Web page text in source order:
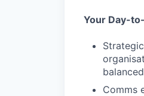
Your Day-
Comms